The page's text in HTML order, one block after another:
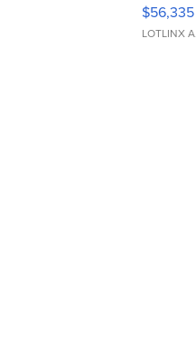
$56,335
LOTLINX A.